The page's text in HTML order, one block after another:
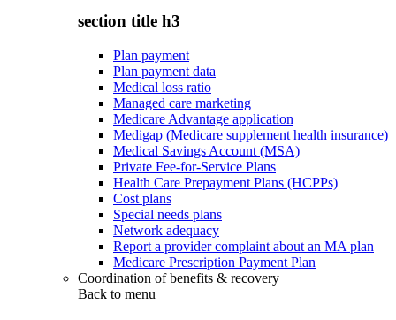
section title h3
Plan payment
Plan payment data
Medical loss ratio
Managed care marketing
Medicare Advantage application
Medigap (Medicare supplement health insurance)
Medical Savings Account (MSA)
Private Fee-for-Service Plans
Health Care Prepayment Plans (HCPPs)
Cost plans
Special needs plans
Network adequacy
Report a provider complaint about an MA plan
Medicare Prescription Payment Plan
Coordination of benefits & recovery
Back to menu